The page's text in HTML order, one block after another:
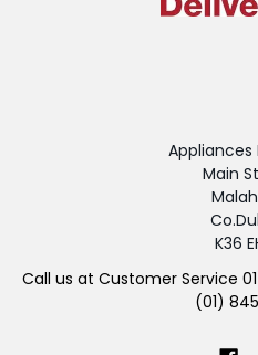
Appliances
Main
K36
Call us at Customer Service
(01)